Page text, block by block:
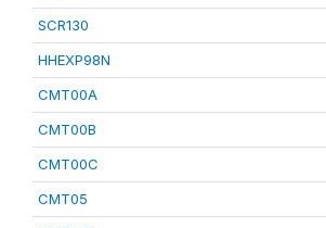
SCR130
HHEXP98N
CMT00A
CMT00B
CMT00C
CMT05